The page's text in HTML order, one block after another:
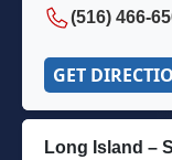
(516) 466-
GET
Long Island –